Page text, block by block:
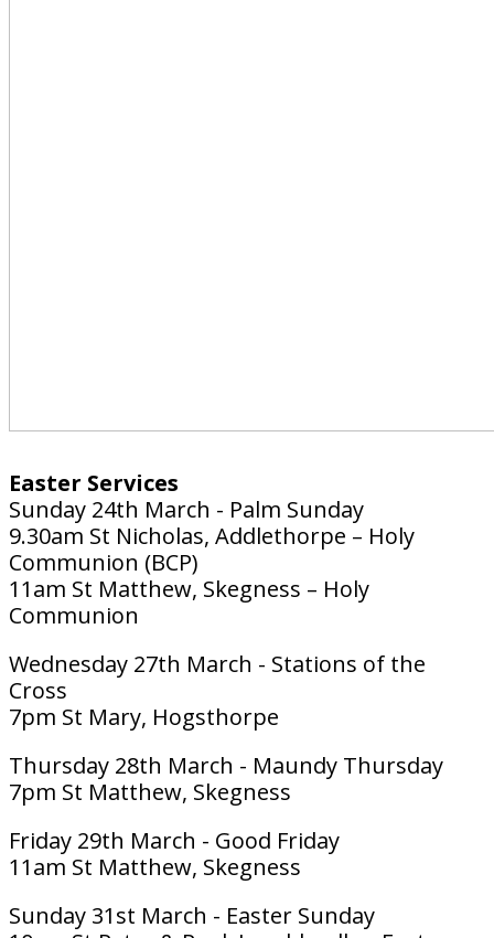
Easter Services
Sunday 24th March - Palm Sunday
9.30am St Nicholas, Addlethorpe – Holy
Communion (BCP)
11am St Matthew, Skegness – Holy
Communion
Wednesday 27th March - Stations of the
Cross
7pm St Mary, Hogsthorpe
Thursday 28th March - Maundy Thursday
7pm St Matthew, Skegness
Friday 29th March - Good Friday
11am St Matthew, Skegness
Sunday 31st March - Easter Sunday